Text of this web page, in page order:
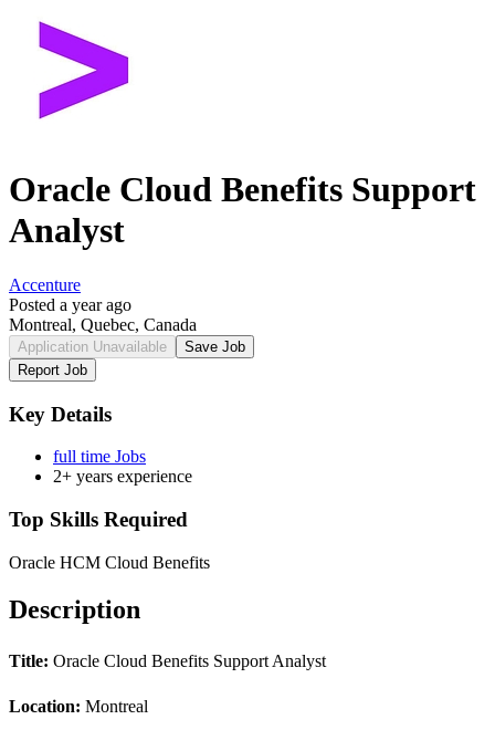
Oracle Cloud Benefits Support
Analyst
Accenture
Posted a year ago
Montreal, Quebec, Canada
Application Unavailable
Save Job
Report Job
Key Details
full time Jobs
2+ years experience
Top Skills Required
Oracle HCM Cloud Benefits
Description
Title: Oracle Cloud Benefits Support Analyst
Location: Montreal